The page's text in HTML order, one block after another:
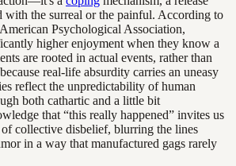
with the surreal or the painful. According to
Psychological Association,
higher enjoyment when they know a
are rooted in actual events, rather than
real-life absurdity carries an uneasy
reflect the unpredictability of human
both cathartic and a little bit
that “this really happened” invites us
collective disbelief, blurring the lines
in a way that manufactured gags rarely